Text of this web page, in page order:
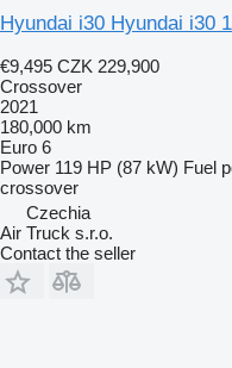
Hyundai i30 Hyundai i30
€9,495 CZK 229,900
Crossover
2021
180,000 km
Euro 6
Power 119 HP (87 kW) Fuel
crossover
Czechia
Air Truck s.r.o.
Contact the seller